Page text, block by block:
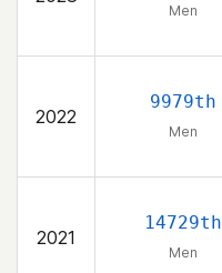
Men
2022
9979th
Men
2021
14729th
Men